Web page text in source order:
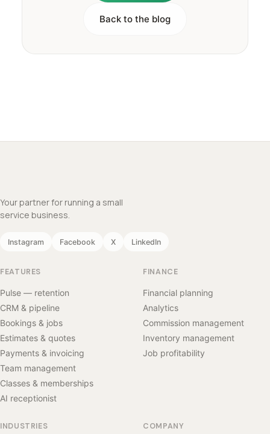
Back to the blog
Your partner for running a small
service business.
Instagram Facebook X LinkedIn
FEATURES
Pulse — retention
CRM & pipeline
Bookings & jobs
Estimates & quotes
Payments & invoicing
Team management
Classes & memberships
AI receptionist
FINANCE
Financial planning
Analytics
Commission management
Inventory management
Job profitability
INDUSTRIES COMPANY